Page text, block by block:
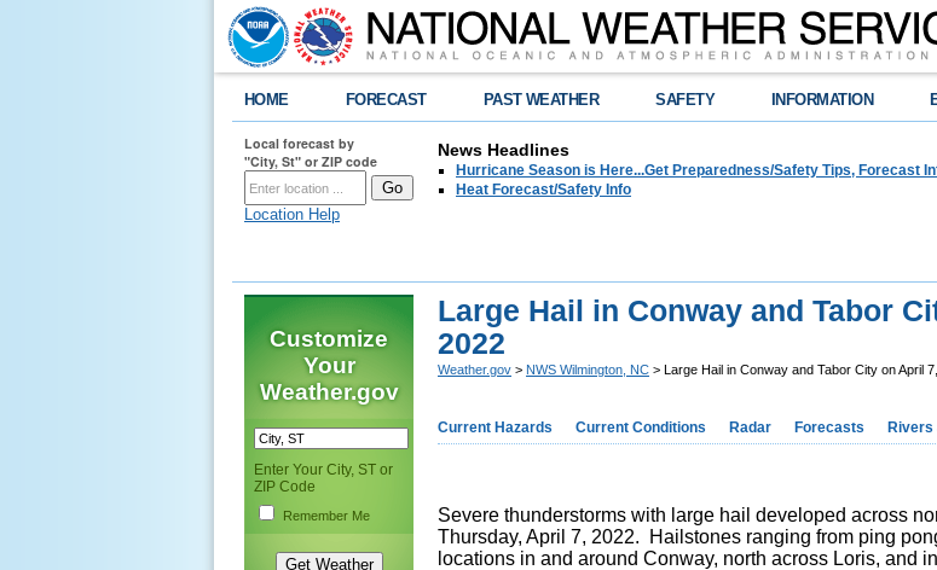
HOME FORECAST PAST WEATHER SAFETY INFORMATION
Local forecast by
"City, St" or ZIP code
Location Help
News Headlines
Hurricane Season is Here...Get Preparedness/Safety Tips, Forecast
Heat Forecast/Safety Info
Customize
Your
Weather.gov
Enter Your City, ST or
ZIP Code
Remember Me
Large Hail in Conway and Tabor
2022
Weather.gov > NWS Wilmington, NC > Large Hail in Conway and Tabor City on April
Current Hazards Current Conditions Radar Forecasts Rivers
Severe thunderstorms with large hail developed across
Thursday, April 7, 2022. Hailstones ranging from ping
locations in and around Conway, north across Loris, and